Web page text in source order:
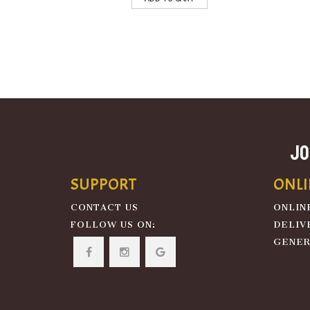
SUPPORT
CONTACT US
FOLLOW US ON: